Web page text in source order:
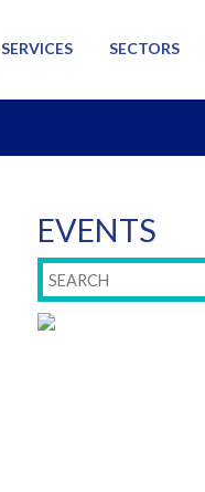
SERVICES SECTORS
EVENTS